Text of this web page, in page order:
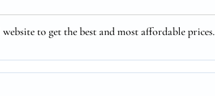
to get the best and most affordable prices.